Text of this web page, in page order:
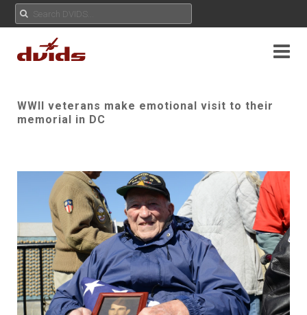
WWII veterans make emotional visit to their
memorial in DC